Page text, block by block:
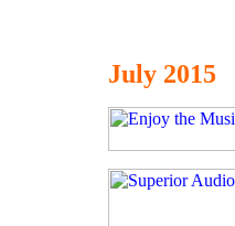
July 2015